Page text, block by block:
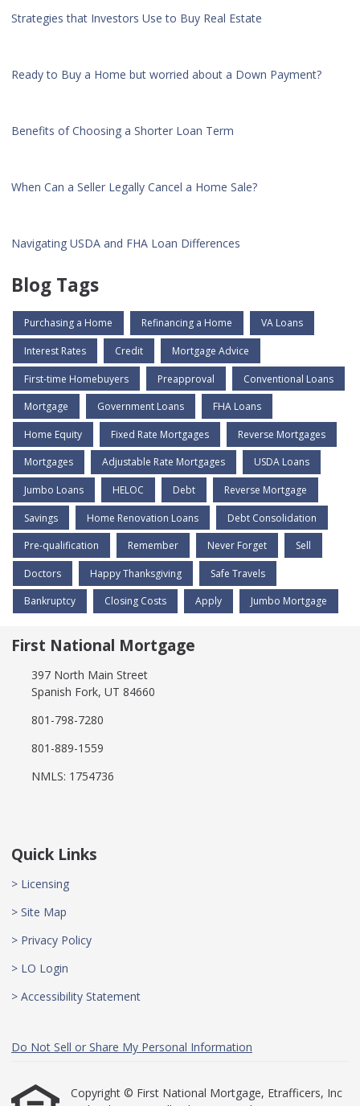
Strategies that Investors Use to Buy Real Estate
Ready to Buy a Home but worried about a Down Payment?
Benefits of Choosing a Shorter Loan Term
When Can a Seller Legally Cancel a Home Sale?
Navigating USDA and FHA Loan Differences
Blog Tags
Purchasing a Home Refinancing a Home VA Loans
Interest Rates Credit Mortgage Advice
First-time Homebuyers Preapproval Conventional Loans
Mortgage Government Loans FHA Loans
Home Equity Fixed Rate Mortgages Reverse Mortgages
Mortgages Adjustable Rate Mortgages USDA Loans
Jumbo Loans HELOC Debt Reverse Mortgage
Savings Home Renovation Loans Debt Consolidation
Pre-qualification Remember Never Forget Sell
Doctors Happy Thanksgiving Safe Travels
Bankruptcy Closing Costs Apply Jumbo Mortgage
First National Mortgage
397 North Main Street
Spanish Fork, UT 84660
801-798-7280
801-889-1559
NMLS: 1754736
Quick Links
> Licensing
> Site Map
> Privacy Policy
> LO Login
> Accessibility Statement
Do Not Sell or Share My Personal Information
Copyright © First National Mortgage, Etrafficers, Inc